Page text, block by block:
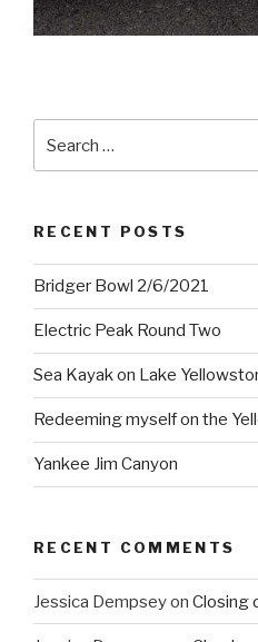
for:
RECENT POSTS
Bridger Bowl 2/6/2021
Electric Peak Round Two
Sea Kayak on Lake
Redeeming myself on the
Yankee Jim Canyon
RECENT COMMENTS
Jessica Dempseyon Closing